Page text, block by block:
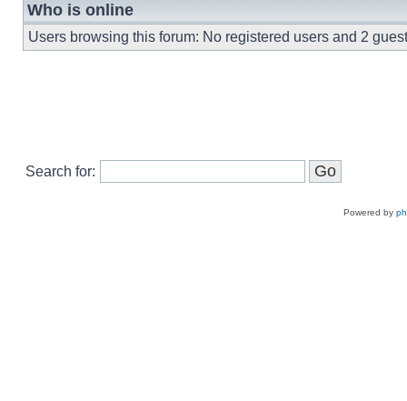
Who is online
Users browsing this forum: No registered users and 2
Search for:
Powered by